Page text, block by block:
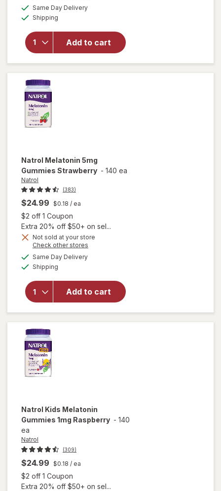
Same Day Deliveryavailable
Shipping
Add to cart
Melatonin
Gummies
Strawberry
Natrol Melatonin 5mg
Gummies Strawberry - 140 ea
Natrol
(383)
$24.99 $0.18 / ea
$2 off 1 Coupon
Extra 20% off $50+ on sel...
Not sold at your store
Check other stores
Same Day Deliveryavailable
Shipping
Add to cart
will open
Natrol
Melatonin
5mg
Gummies
Strawberry
Natrol Kids Melatonin
Gummies 1mg Raspberry - 140
ea
Natrol
(309)
$24.99 $0.18 / ea
$2 off 1 Coupon
Extra 20% off $50+ on sel...